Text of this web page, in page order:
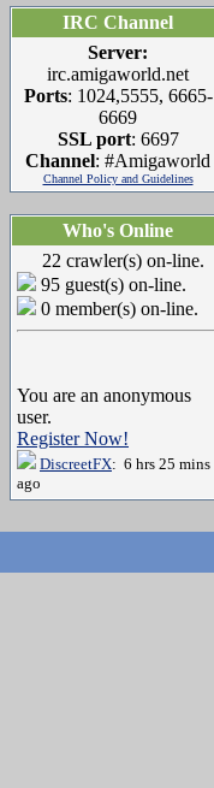
IRC Channel
Server:
irc.amigaworld.net
Ports: 1024,5555, 6665-
6669
SSL port: 6697
Channel: #Amigaworld
Channel Policy and Guidelines
Who's Online
22 crawler(s) on-line.
95 guest(s) on-line.
0 member(s) on-line.
You are an anonymous
user.
Register Now!
DiscreetFX: 6 hrs 25 mins
ago